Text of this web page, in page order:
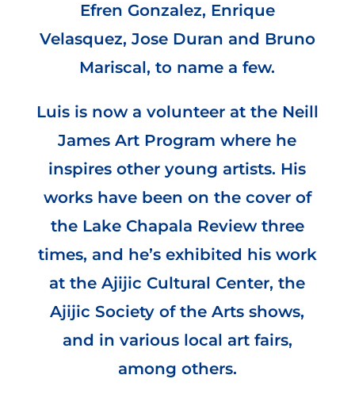
Efren Gonzalez, Enrique
Velasquez, Jose Duran and Bruno
Mariscal, to name a few.
Luis is now a volunteer at the Neill
James Art Program where he
inspires other young artists. His
works have been on the cover of
the Lake Chapala Review three
times, and he’s exhibited his work
at the Ajijic Cultural Center, the
Ajijic Society of the Arts shows,
and in various local art fairs,
among others.